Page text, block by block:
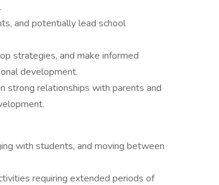
and potentially lead school
strategies, and make informed
development.
strong relationships with parents and
with students, and moving between
requiring extended periods of